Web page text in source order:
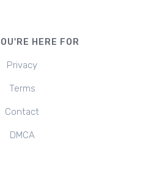
HERE FOR
Privacy
Terms
Contact
DMCA